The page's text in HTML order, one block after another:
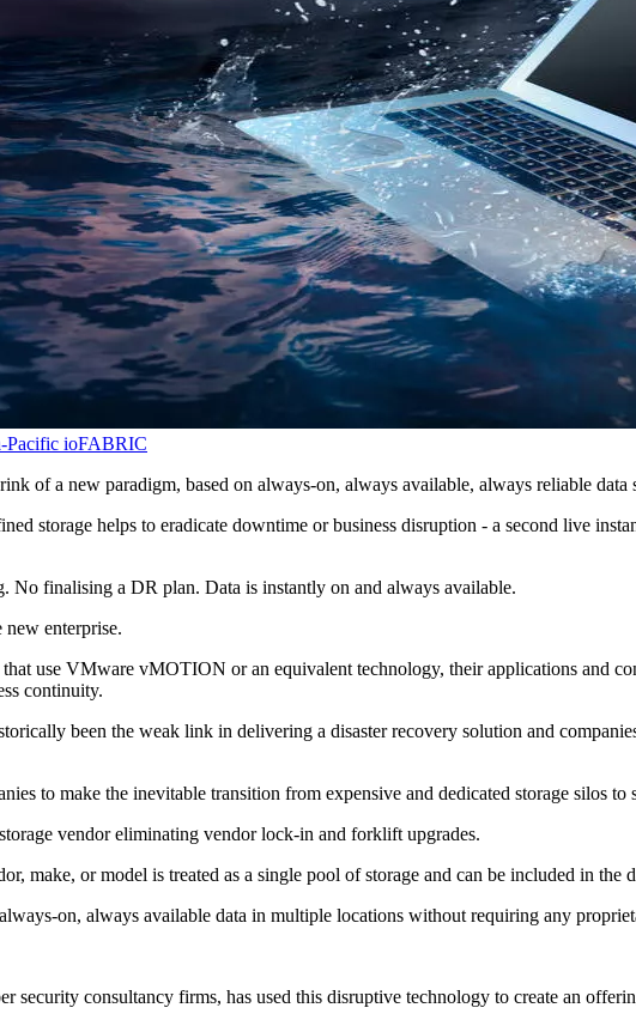
Pacific ioFABRIC
of a new paradigm, based on always-on, always available, always reliable data
storage helps to eradicate downtime or business disruption - a second live
No finalising a DR plan. Data is instantly on and always available.
enterprise.
use VMware vMOTION or an equivalent technology, their applications and
continuity.
been the weak link in delivering a disaster recovery solution and
to make the inevitable transition from expensive and dedicated storage silos
vendor eliminating vendor lock-in and forklift upgrades.
make, or model is treated as a single pool of storage and can be included in the
on, always available data in multiple locations without requiring any
security consultancy firms, has used this disruptive technology to create an